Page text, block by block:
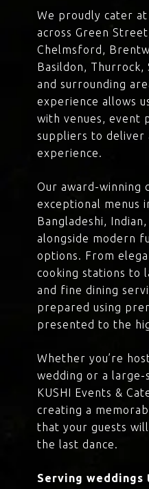
We proudly cater at
across Green
Chelmsford,
Basildon, Thurrock,
and surrounding
experience allows
with venues, event
suppliers to
experience.
Our award-winning
exceptional menus
Bangladeshi,
alongside modern
options. From
cooking stations to
and fine dining
prepared using
presented to the
Whether you’re
wedding or a large-
KUSHI Events &
creating a
that your guests
the last dance.
Serving weddings